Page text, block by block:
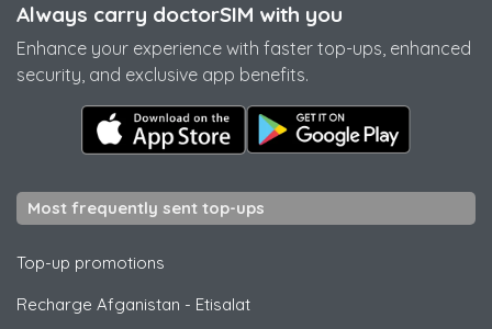
Always carry doctorSIM with you
Enhance your experience with faster top-ups, enhanced
security, and exclusive app benefits.
Most frequently sent top-ups
Top-up promotions
Recharge Afganistan - Etisalat